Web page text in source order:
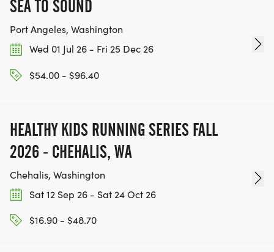
SEA TO SOUND
Port Angeles, Washington
Wed 01 Jul 26 - Fri 25 Dec 26
$54.00 - $96.40
HEALTHY KIDS RUNNING SERIES FALL
2026 - CHEHALIS, WA
Chehalis, Washington
Sat 12 Sep 26 - Sat 24 Oct 26
$16.90 - $48.70